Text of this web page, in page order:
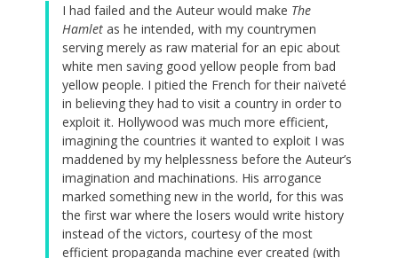
I had failed and the Auteur would make The
Hamlet as he intended, with my countrymen
serving merely as raw material for an epic about
white men saving good yellow people from bad
yellow people. I pitied the French for their naïveté
in believing they had to visit a country in order to
exploit it. Hollywood was much more efficient,
imagining the countries it wanted to exploit I was
maddened by my helplessness before the Auteur’s
imagination and machinations. His arrogance
marked something new in the world, for this was
the first war where the losers would write history
instead of the victors, courtesy of the most
efficient propaganda machine ever created (with